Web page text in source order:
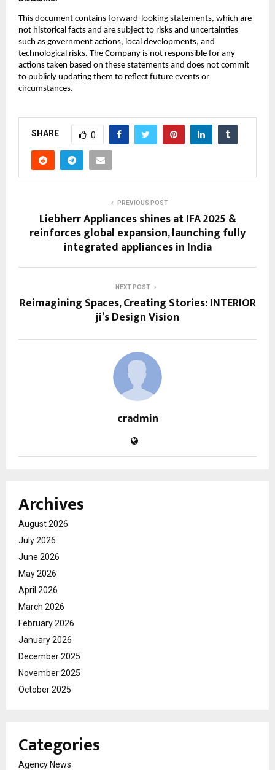
This document contains forward-looking statements, which are
not historical facts and are subject to risks and uncertainties
such as government actions, local developments, and
technological risks. The Company is not responsible for any
actions taken based on these statements and does not commit
to publicly updating them to reflect future events or
circumstances.
SHARE 0
PREVIOUS POST
Liebherr Appliances shines at IFA 2025 &
reinforces global expansion, launching fully
integrated appliances in India
NEXT POST
Reimagining Spaces, Creating Stories: INTERIOR
ji’s Design Vision
cradmin
Archives
August 2026
July 2026
June 2026
May 2026
April 2026
March 2026
February 2026
January 2026
December 2025
November 2025
October 2025
Categories
Agency News